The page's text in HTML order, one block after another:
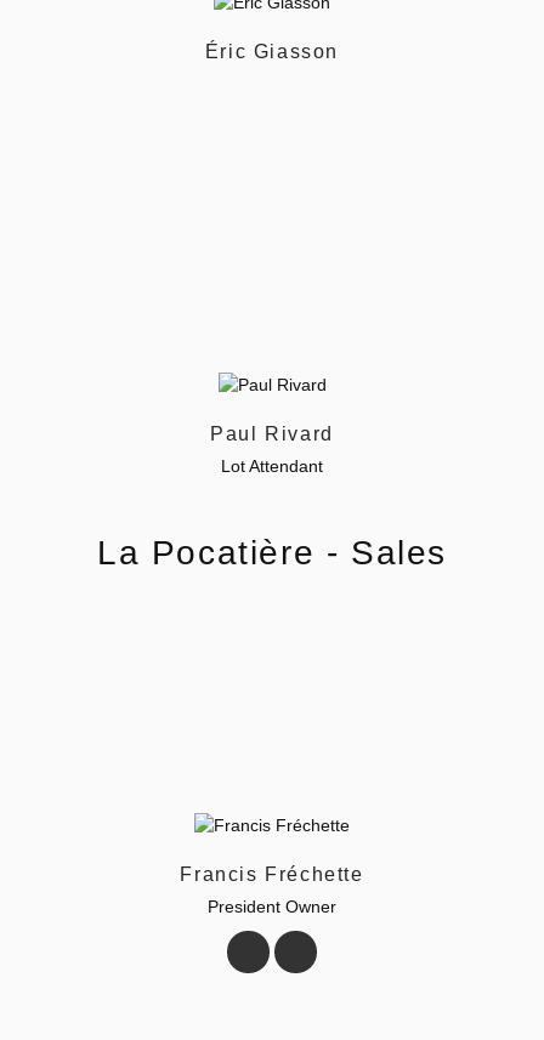
Éric Giasson
Paul Rivard
Lot Attendant
La Pocatière - Sales
Francis Fréchette
President Owner